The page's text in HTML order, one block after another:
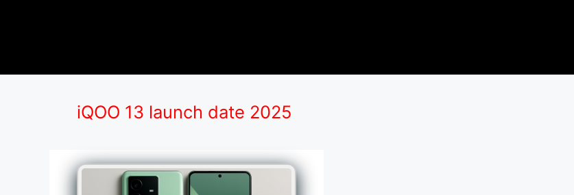
iQOO 13 launch date 2025